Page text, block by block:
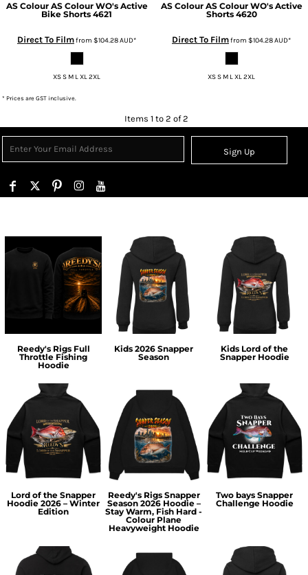
AS Colour AS Colour WO's Active
Bike Shorts 4621
Direct To Filmfrom $104.28AUD*
XS S M L XL 2XL
AS Colour AS Colour WO's Active
Shorts 4620
Direct To Filmfrom $104.28AUD*
XS S M L XL 2XL
* Prices are GST inclusive.
Items 1 to 2 of 2
Sign Up
Reedy's Rigs Full
Throttle Fishing
Hoodie
Kids 2026 Snapper
Season
Kids Lord of the
Snapper Hoodie
Lord of the Snapper
Hoodie 2026 – Winter
Edition
Reedy's Rigs Snapper
Season 2026 Hoodie –
Stay Warm, Fish Hard -
Colour Plane
Heavyweight Hoodie
Two bays Snapper
Challenge Hoodie